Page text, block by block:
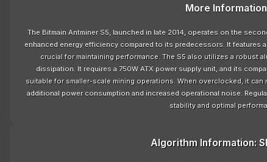
More Information
The Bitmain Antminer S5, launched in late 2014, operates on the
enhanced energy efficiency compared to its predecessors. It features
crucial for maintaining performance. The S5 also utilizes a robust
dissipation. It requires a 750W ATX power supply unit, and its
suitable for smaller-scale mining operations. When overclocked, it
additional power consumption and increased operational noise.
stability and optimal
Algorithm Information: